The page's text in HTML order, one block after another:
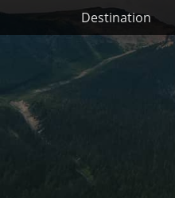
Skip
Primary
Destination